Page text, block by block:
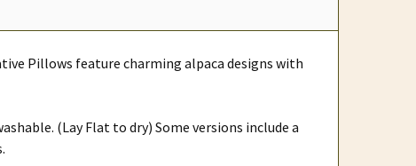
Pillows feature charming alpaca designs with
(Lay Flat to dry) Some versions include a